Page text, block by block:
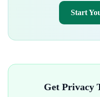
Start
Get Privacy